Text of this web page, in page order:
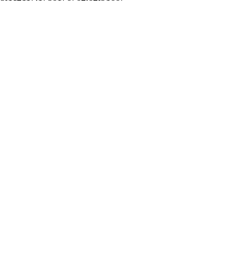
ordinary income treatment is not